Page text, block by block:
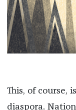
This, of course,
diaspora.